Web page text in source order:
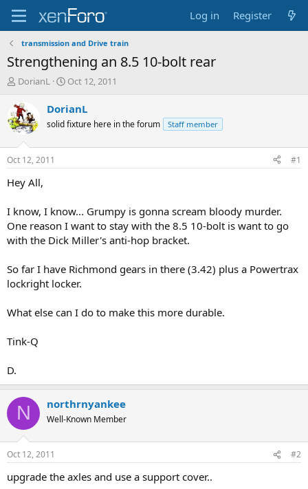
Log in Register
transmission and Drive train
Strengthening an 8.5 10-bolt rear
T
r
e
a
d
s
t
a
r
e
r
DorianL
S
a
r
t
t
Oct 12, 2011
DorianL
solid fixture here in the forum Staff member
Oct 12, 2011 #1
Hey All,
I know, I know... Grumpy is gonna scream bloody murder.
One reason I want to stay with the 8.5 10-bolt is want to go
with the Dick Miller's anti-hop bracket.
So far I have Richmond gears in there (3.42) plus a Powertrax
lockright locker.
What else can I do to make this more durable.
Tink-Q
D.
N northrnyankee
Well-Known Member
Oct 12, 2011 #2
upgrade the axles and use a support cover..